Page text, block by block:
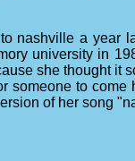
nashville a year
university in
she thought it
someone to come
of her song